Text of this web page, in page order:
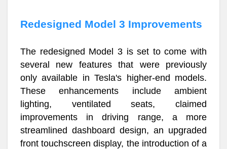
Redesigned Model 3 Improvements
The redesigned Model 3 is set to come with
several new features that were previously
only available in Tesla's higher-end models.
These enhancements include ambient
lighting, ventilated seats, claimed
improvements in driving range, a more
streamlined dashboard design, an upgraded
front touchscreen display, the introduction of a